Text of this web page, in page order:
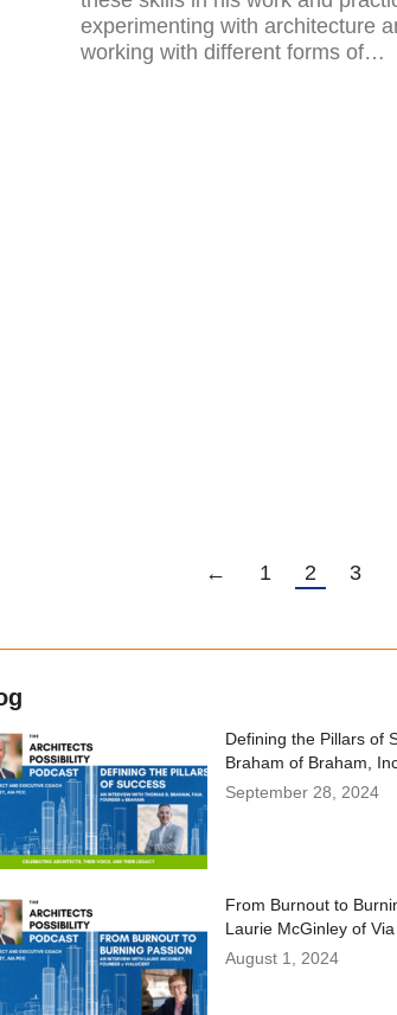
experimenting with architecture
working with different forms of…
← 1 2 3
Defining the Pillars of
Braham of Braham,
September 28, 2024
From Burnout to
Laurie McGinley of
August 1, 2024